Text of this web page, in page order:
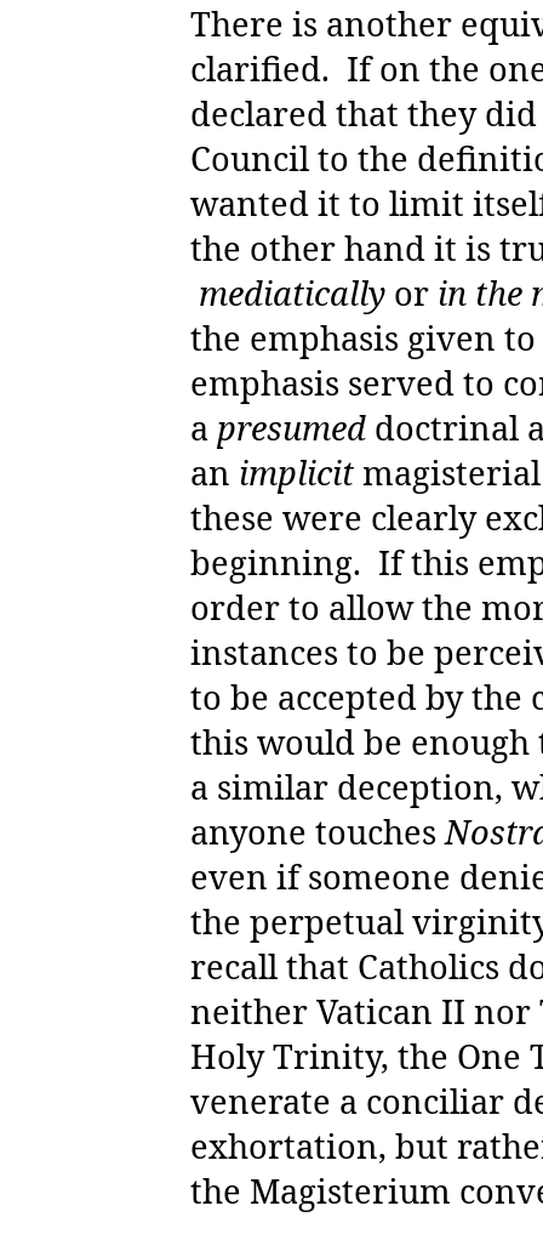
There is another
clarified. If on the
declared that they
Council to the
wanted it to limit
the other hand it is
mediatically or in the
the emphasis given
emphasis served to
a presumed doctrinal
an implicit
these were clearly
beginning. If this
order to allow the
instances to be
to be accepted by
this would be
a similar deception,
anyone touches
even if someone
the perpetual
recall that Catholics
neither Vatican II
Holy Trinity, the One
venerate a conciliar
exhortation, but
the Magisterium